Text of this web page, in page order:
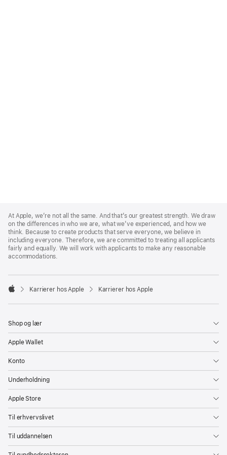
Footer
At Apple, we’re not all the same. And that’s our greatest strength. We draw
on the differences in who we are, what we’ve experienced, and how we
think. Because to create products that serve everyone, we believe in
including everyone. Therefore, we are committed to treating all applicants
fairly and equally. We will work with applicants to make any reasonable
accommodations.

Karrierer hos Apple Karrierer hos Apple
Shop og lær
Apple Wallet
Konto
Underholdning
Apple Store
Til erhvervslivet
Til uddannelsen